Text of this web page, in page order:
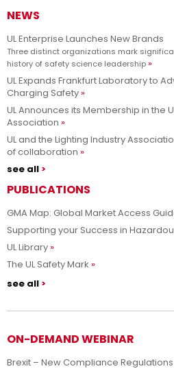
NEWS
UL Enterprise Launches New Brands
Three distinct organizations mark
history of safety science leadership
UL Expands Frankfurt Laboratory to
Charging Safety
UL Announces its Membership in the
Association
UL and the Lighting Industry
of collaboration
see all
PUBLICATIONS
GMA Map: Global Market Access
Supporting your Success in
UL Library
The UL Safety Mark
see all
ON-DEMAND WEBINAR
Brexit – New Compliance Regulations